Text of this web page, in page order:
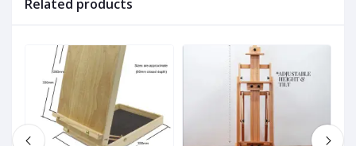
Related products